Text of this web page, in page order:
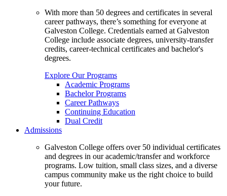
With more than 50 degrees and certificates in several
career pathways, there’s something for everyone at
Galveston College. Credentials earned at Galveston
College include associate degrees, university-transfer
credits, career-technical certificates and bachelor's
degrees.
Explore Our Programs
Academic Programs
Bachelor Programs
Career Pathways
Continuing Education
Dual Credit
Admissions
Galveston College offers over 50 individual certificates
and degrees in our academic/transfer and workforce
programs. Low tuition, small class sizes, and a diverse
campus community make us the right choice to build
your future.